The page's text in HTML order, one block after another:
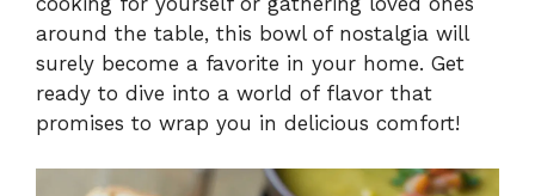
around the table, this bowl of nostalgia will
surely become a favorite in your home. Get
ready to dive into a world of flavor that
promises to wrap you in delicious comfort!